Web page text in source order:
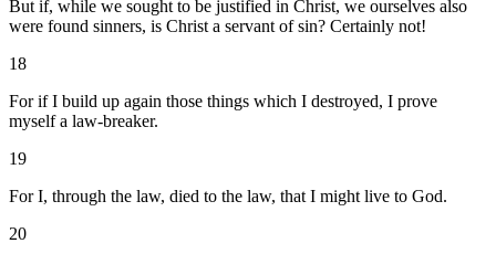
But if, while we sought to be justified in Christ, we ourselves also
were found sinners, is Christ a servant of sin? Certainly not!
18
For if I build up again those things which I destroyed, I prove
myself a law-breaker.
19
For I, through the law, died to the law, that I might live to God.
20